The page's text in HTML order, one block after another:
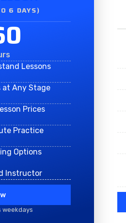
6 DAYS)​
Lessons
at Any Stage
Prices
Practice
Options
Instructor
weekdays